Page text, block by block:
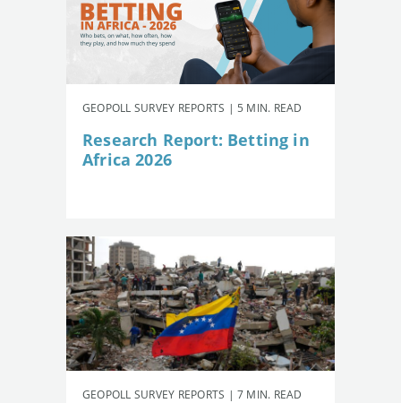
GEOPOLL SURVEY REPORTS | 5 MIN. READ
Research Report: Betting in
Africa 2026
GEOPOLL SURVEY REPORTS | 7 MIN. READ